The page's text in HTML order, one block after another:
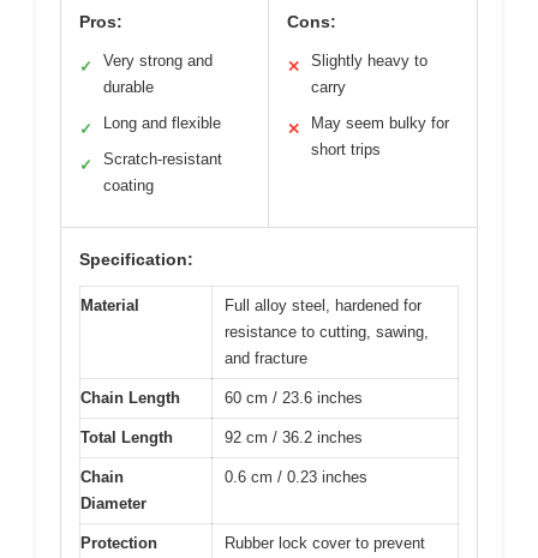
Pros:
✓
Very strong and
durable
✓ Long and flexible
✓
Scratch-resistant
coating
Cons:
✕
Slightly heavy to
carry
✕
May seem bulky for
short trips
Specification:
Material
Full alloy steel, hardened for
resistance to cutting, sawing,
and fracture
Chain Length 60 cm / 23.6 inches
Total Length 92 cm / 36.2 inches
Chain
Diameter
0.6 cm / 0.23 inches
Protection
Rubber lock cover to prevent